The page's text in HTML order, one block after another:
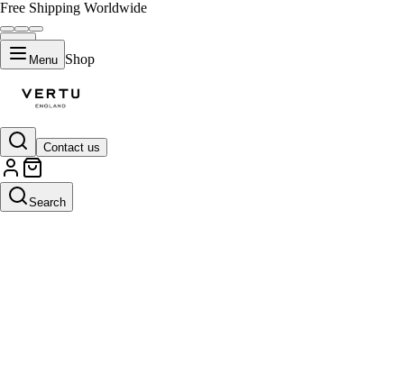
Free Shipping Worldwide
Menu Shop
Contact us
Search